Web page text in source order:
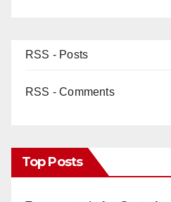
RSS - Posts
RSS - Comments
Top Posts